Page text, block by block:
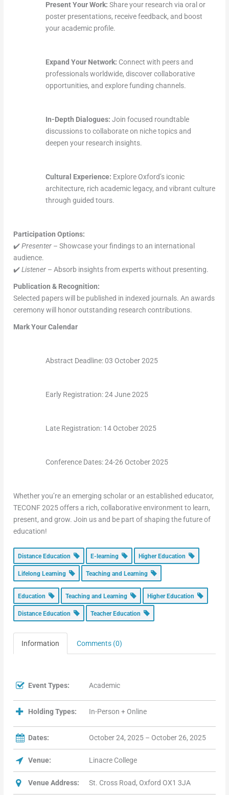
Present Your Work: Share your research via oral or
poster presentations, receive feedback, and boost
your academic profile.
Expand Your Network: Connect with peers and
professionals worldwide, discover collaborative
opportunities, and explore funding channels.
In-Depth Dialogues: Join focused roundtable
discussions to collaborate on niche topics and
deepen your research insights.
Cultural Experience: Explore Oxford’s iconic
architecture, rich academic legacy, and vibrant culture
through guided tours.
Participation Options:
✔️Presenter – Showcase your findings to an international
audience.
✔️Listener – Absorb insights from experts without presenting.
Publication & Recognition:
Selected papers will be published in indexed journals. An awards
ceremony will honor outstanding research contributions.
Mark Your Calendar
Abstract Deadline: 03 October 2025
Early Registration: 24 June 2025
Late Registration: 14 October 2025
Conference Dates: 24-26 October 2025
Whether you’re an emerging scholar or an established educator,
TECONF 2025 offers a rich, collaborative environment to learn,
present, and grow. Join us and be part of shaping the future of
education!
Distance Education E-learning Higher Education
Lifelong Learning Teaching and Learning
Education Teaching and Learning Higher Education
Distance Education Teacher Education
Information Comments (0)
Event Types: Academic
Holding Types: In-Person + Online
Dates: October 24, 2025 – October 26, 2025
Venue: Linacre College
Venue Address: St. Cross Road, Oxford OX1 3JA